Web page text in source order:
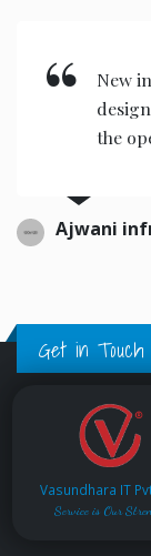
New
the
Ajwani
Get in Touch
Vasundhara IT
Service is Our